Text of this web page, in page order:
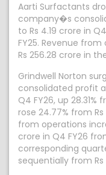
Aarti Surfactants
company�s
to Rs 4.19 crore in
FY25. Revenue
Rs 256.28 crore in
Grindwell Norton
consolidated profit
Q4 FY26, up 28.31%
rose 24.77% from Rs
from operations
crore in Q4 FY26
corresponding
sequentially from Rs